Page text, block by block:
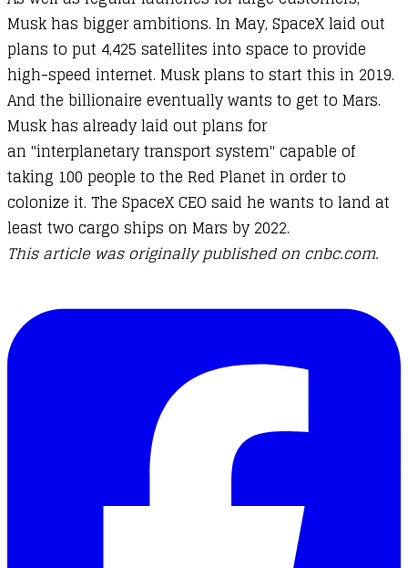
Musk has bigger ambitions. In May, SpaceX laid out
plans to put 4,425 satellites into space to provide
high-speed internet. Musk plans to start this in 2019.
And the billionaire eventually wants to get to Mars.
Musk has already laid out plans for
an "interplanetary transport system" capable of
taking 100 people to the Red Planet in order to
colonize it. The SpaceX CEO said he wants to land at
least two cargo ships on Mars by 2022.
This article was originally published on cnbc.com.